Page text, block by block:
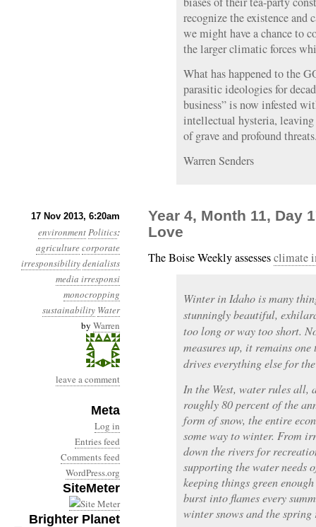
recognize the existence
we might have a chance to
the larger climatic forces
What has happened to the
parasitic ideologies for
business” is now infested
intellectual hysteria,
of grave and profound
Warren Senders
17 Nov 2013, 6:20am
environmentPolitics:
agriculturecorporate
irresponsibilitydenialists
media irresponsi
monocropping
sustainability Water
by Warren
leave a comment
Meta
Log in
Entries feed
Comments feed
WordPress.org
SiteMeter
Brighter Planet
Year 4, Month 11, Day
Love
The Boise Weekly assessesclimate
Winter in Idaho is many
stunningly beautiful,
too long or way too short.
measures up, it remains
drives everything else for
In the West, water rules all,
roughly 80 percent of the
form of snow, the entire
some way to winter. From
down the rivers for
supporting the water needs
keeping things green
burst into flames every
winter snows and the spring